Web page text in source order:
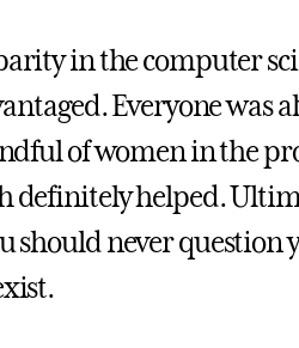
in the computer
Everyone was
of women in the
definitely helped.
should never question